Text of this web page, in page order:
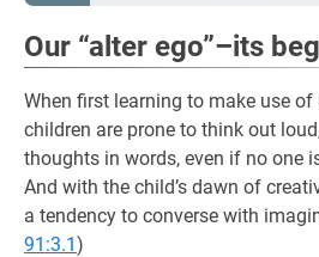
Our “alter ego”–its
When first learning to make use
children are prone to think out
thoughts in words, even if no one
And with the child’s dawn of
a tendency to converse with
91:3.1)